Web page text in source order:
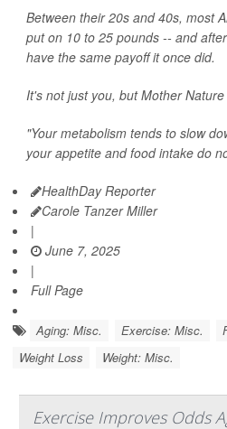
Between their 20s and 40s, most
put on 10 to 25 pounds -- and
have the same payoff it once did.
It's not just you, but Mother Nature
"Your metabolism tends to slow
your appetite and food intake do
HealthDay Reporter
Carole Tanzer Miller
|
June 7, 2025
|
Full Page
Aging: Misc. Exercise: Misc.
Weight Loss
Weight: Misc.
Exercise Improves Odds